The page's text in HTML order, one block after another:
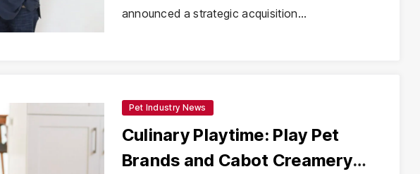
announced a strategic acquisition…
Pet Industry News
Culinary Playtime: Play Pet
Brands and Cabot Creamery